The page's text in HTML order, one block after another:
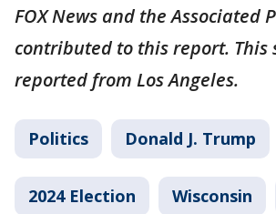
FOX News and the Associated
contributed to this report. This
reported from Los Angeles.
Politics Donald J. Trump
2024 Election Wisconsin